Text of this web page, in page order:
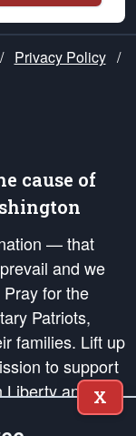
/ Privacy Policy /
cause of
— that
and we
for the
Patriots,
families. Lift up
to support
and our
that the fires
X